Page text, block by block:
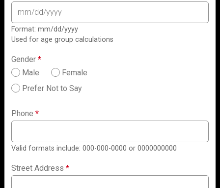
Format: mm/dd/yyyy
Used for age group calculations
Gender*
Male
Female
Prefer Not to Say
Phone*
Valid formats include: 000-000-0000 or 0000000000
Street Address*